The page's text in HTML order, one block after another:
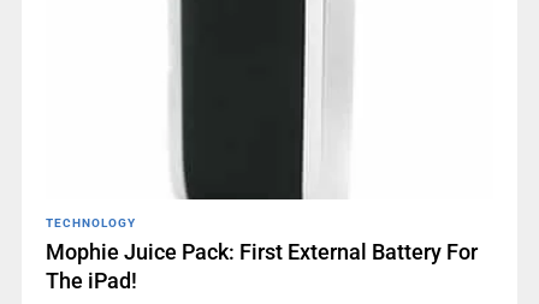
TECHNOLOGY
Mophie Juice Pack: First External Battery For
The iPad!